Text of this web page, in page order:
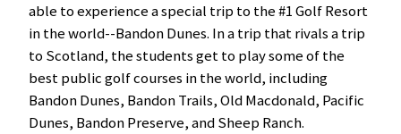
able to experience a special trip to the #1 Golf Resort
in the world--Bandon Dunes. In a trip that rivals a trip
to Scotland, the students get to play some of the
best public golf courses in the world, including
Bandon Dunes, Bandon Trails, Old Macdonald, Pacific
Dunes, Bandon Preserve, and Sheep Ranch.